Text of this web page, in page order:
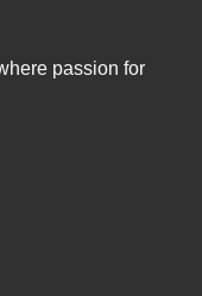
passion for